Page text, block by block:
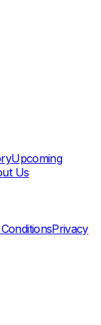
Upcoming
Us
Privacy